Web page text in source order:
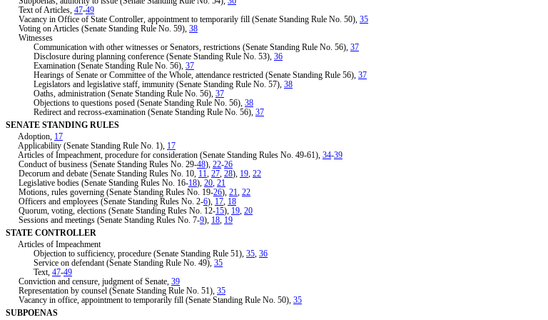
Text of Articles, 47-49
Vacancy in Office of State Controller, appointment to temporarily fill (Senate Standing Rule No. 50), 35
Voting on Articles (Senate Standing Rule No. 59), 38
Witnesses
Communication with other witnesses or Senators, restrictions (Senate Standing Rule No. 56), 37
Disclosure during planning conference (Senate Standing Rule No. 53), 36
Examination (Senate Standing Rule No. 56), 37
Hearings of Senate or Committee of the Whole, attendance restricted (Senate Standing Rule 56), 37
Legislators and legislative staff, immunity (Senate Standing Rule No. 57), 38
Oaths, administration (Senate Standing Rule No. 56), 37
Objections to questions posed (Senate Standing Rule No. 56), 38
Redirect and recross-examination (Senate Standing Rule No. 56), 37
SENATE STANDING RULES
Adoption, 17
Applicability (Senate Standing Rule No. 1), 17
Articles of Impeachment, procedure for consideration (Senate Standing Rules No. 49-61), 34-39
Conduct of business (Senate Standing Rules No. 29-48), 22-26
Decorum and debate (Senate Standing Rules No. 10, 11, 27, 28), 19, 22
Legislative bodies (Senate Standing Rules No. 16-18), 20, 21
Motions, rules governing (Senate Standing Rules No. 19-26), 21, 22
Officers and employees (Senate Standing Rules No. 2-6), 17, 18
Quorum, voting, elections (Senate Standing Rules No. 12-15), 19, 20
Sessions and meetings (Senate Standing Rules No. 7-9), 18, 19
STATE CONTROLLER
Articles of Impeachment
Objection to sufficiency, procedure (Senate Standing Rule 51), 35, 36
Service on defendant (Senate Standing Rule No. 49), 35
Text, 47-49
Conviction and censure, judgment of Senate, 39
Representation by counsel (Senate Standing Rule No. 51), 35
Vacancy in office, appointment to temporarily fill (Senate Standing Rule No. 50), 35
SUBPOENAS